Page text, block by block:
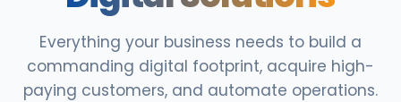
Everything your business needs to build a
commanding digital footprint, acquire high-
paying customers, and automate operations.